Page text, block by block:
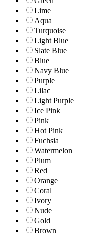
Lime
Aqua
Turquoise
Light Blue
Slate Blue
Blue
Navy Blue
Purple
Lilac
Light Purple
Ice Pink
Pink
Hot Pink
Fuchsia
Watermelon
Plum
Red
Orange
Coral
Ivory
Nude
Gold
Brown